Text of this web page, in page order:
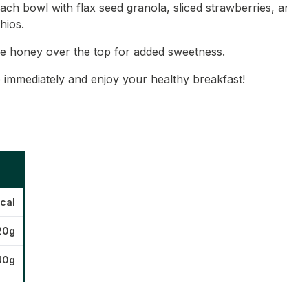
bowl with flax seed granola, sliced strawberries,
honey over the top for added sweetness.
immediately and enjoy your healthy breakfast!